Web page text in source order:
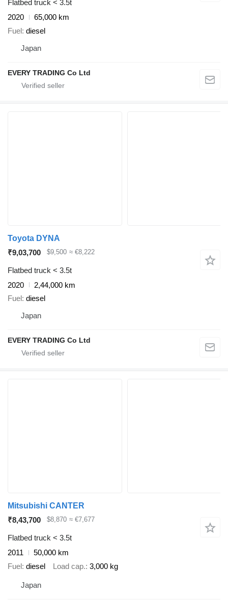
Flatbed truck < 3.5t
2020
65,000 km
Fuel diesel
Japan
EVERY TRADING Co Ltd
Toyota DYNA
₹9,03,700
$9,500 ≈ €8,222
Flatbed truck < 3.5t
2020
2,44,000 km
Fuel diesel
Japan
EVERY TRADING Co Ltd
Mitsubishi CANTER
₹8,43,700
$8,870 ≈ €7,677
Flatbed truck < 3.5t
2011
50,000 km
Fuel diesel Load cap. 3,000 kg
Japan